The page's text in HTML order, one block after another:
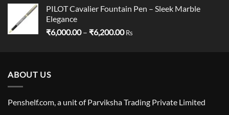
₹50.00
₹460.00
PILOT Cavalier Fountain Pen – Sleek Marble
Elegance
₹6,000.00 – ₹6,200.00Price
Rs
ABOUT US
Penshelf.com, a unit of Parviksha Trading Private Limited